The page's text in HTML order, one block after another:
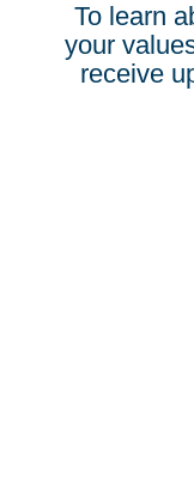
To learn
your
receive